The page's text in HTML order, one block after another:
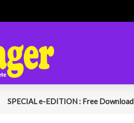
SPECIAL e-EDITION : Free Download